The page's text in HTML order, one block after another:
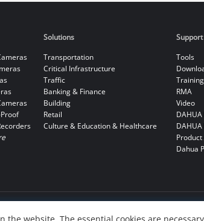
Solutions
Transportation
Critical Infrastructure
Traffic
Banking & Finance
Building
Retail
Culture & Education & Healthcare
Support
Tools
Training
RMA
Video
Dahua